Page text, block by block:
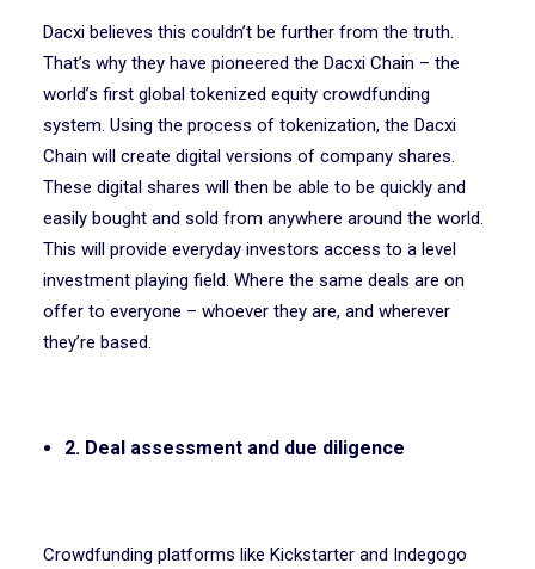
Dacxi believes this couldn’t be further from the truth.
That’s why they have pioneered the Dacxi Chain – the
world’s first global tokenized equity crowdfunding
system. Using the process of tokenization, the Dacxi
Chain will create digital versions of company shares.
These digital shares will then be able to be quickly and
easily bought and sold from anywhere around the world.
This will provide everyday investors access to a level
investment playing field. Where the same deals are on
offer to everyone – whoever they are, and wherever
they’re based.
2. Deal assessment and due diligence
Crowdfunding platforms like Kickstarter and Indegogo